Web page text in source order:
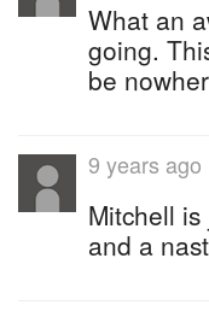
What an
going.
be
9 years ago
Mitchell
and a